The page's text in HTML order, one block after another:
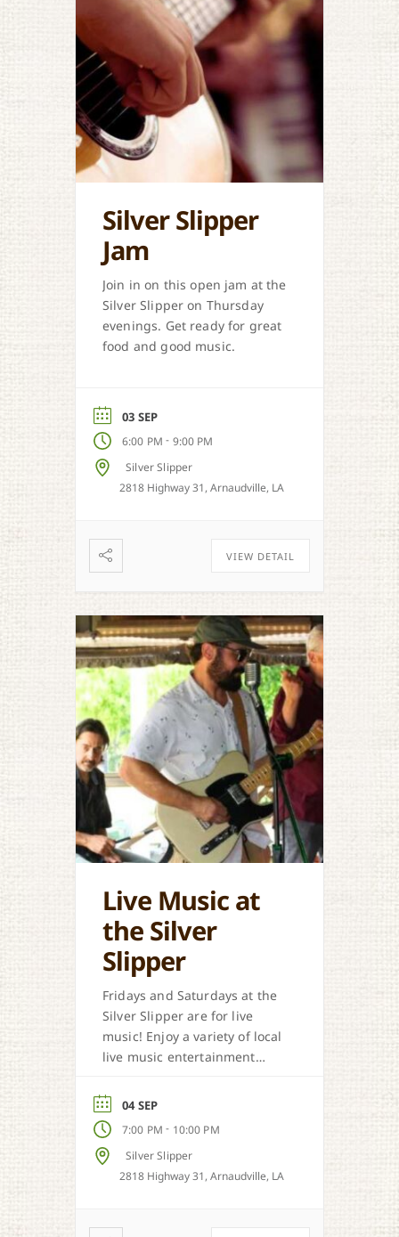
Silver Slipper
Jam
Join in on this open jam at the
Silver Slipper on Thursday
evenings. Get ready for great
food and good music.
03 SEP
6:00 PM - 9:00 PM
Silver Slipper
2818 Highway 31, Arnaudville, LA
VIEW DETAIL
Live Music at
the Silver
Slipper
Fridays and Saturdays at the
Silver Slipper are for live
music! Enjoy a variety of local
live music entertainment
and more.
04 SEP
7:00 PM - 10:00 PM
Silver Slipper
2818 Highway 31, Arnaudville, LA